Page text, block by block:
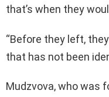
that’s when they
“Before they left,
that has not been
Mudzvova, who was